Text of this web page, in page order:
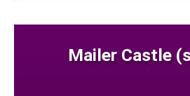
Mailer Castle